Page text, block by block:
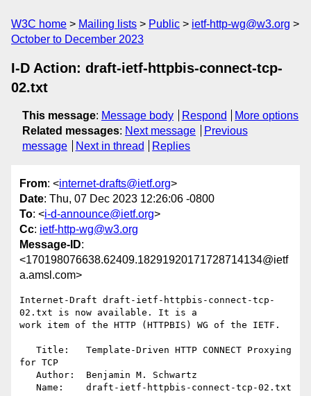
W3C home Mailing lists Public
ietf-http-wg@w3.org
October to December 2023
I-D Action: draft-ietf-httpbis-connect-tcp-
02.txt
This message: Message body Respond
More options
Related messages: Next message
Previous
message
Next in thread Replies
From: <internet-drafts@ietf.org>
Date: Thu, 07 Dec 2023 12:26:06 -0800
To: <i-d-announce@ietf.org>
Cc: ietf-http-wg@w3.org
Message-ID:
<170198076638.62409.18291920171728714134@ietf
a.amsl.com>
Internet-Draft draft-ietf-httpbis-connect-tcp-
02.txt is now available. It is a
work item of the HTTP (HTTPBIS) WG of the IETF.
for TCP